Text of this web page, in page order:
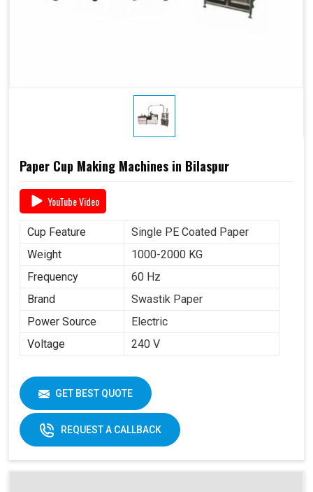
Paper Cup Making Machines in Bilaspur
YouTube Video
Cup Feature
Single PE Coated Paper
Weight
1000-2000 KG
Frequency
60 Hz
Brand
Swastik Paper
Power Source
Electric
Voltage
240 V
GET BEST QUOTE
REQUEST A CALLBACK